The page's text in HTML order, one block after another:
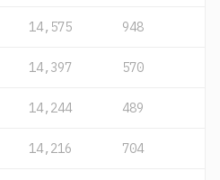
14,575 948
14,397 570
14,244 489
14,216 704